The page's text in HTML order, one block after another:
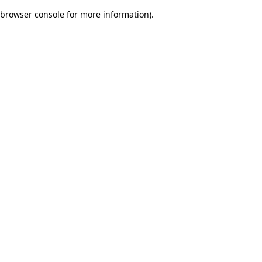
browser console for more information).